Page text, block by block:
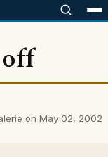
on May 02, 2002